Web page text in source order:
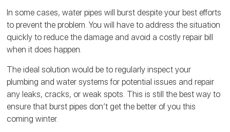
In some cases, water pipes will burst despite your best efforts
to prevent the problem. You will have to address the situation
quickly to reduce the damage and avoid a costly repair bill
when it does happen.
The ideal solution would be to regularly inspect your
plumbing and water systems for potential issues and repair
any leaks, cracks, or weak spots. This is still the best way to
ensure that burst pipes don’t get the better of you this
coming winter.